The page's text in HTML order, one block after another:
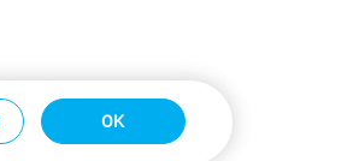
OK